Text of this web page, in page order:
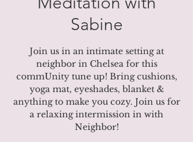
Sabine
Join us in an intimate setting at
neighbor in Chelsea for this
commUnity tune up! Bring cushions,
yoga mat, eyeshades, blanket &
anything to make you cozy. Join us for
a relaxing intermission in with
Neighbor!